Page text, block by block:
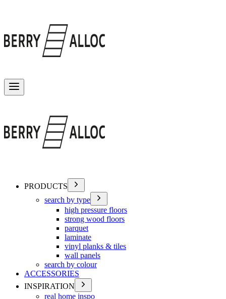
PRODUCTS
search by type
high pressure floors
strong wood floors
parquet
laminate
vinyl planks & tiles
wall panels
search by colour
ACCESSORIES
INSPIRATION
real home inspo